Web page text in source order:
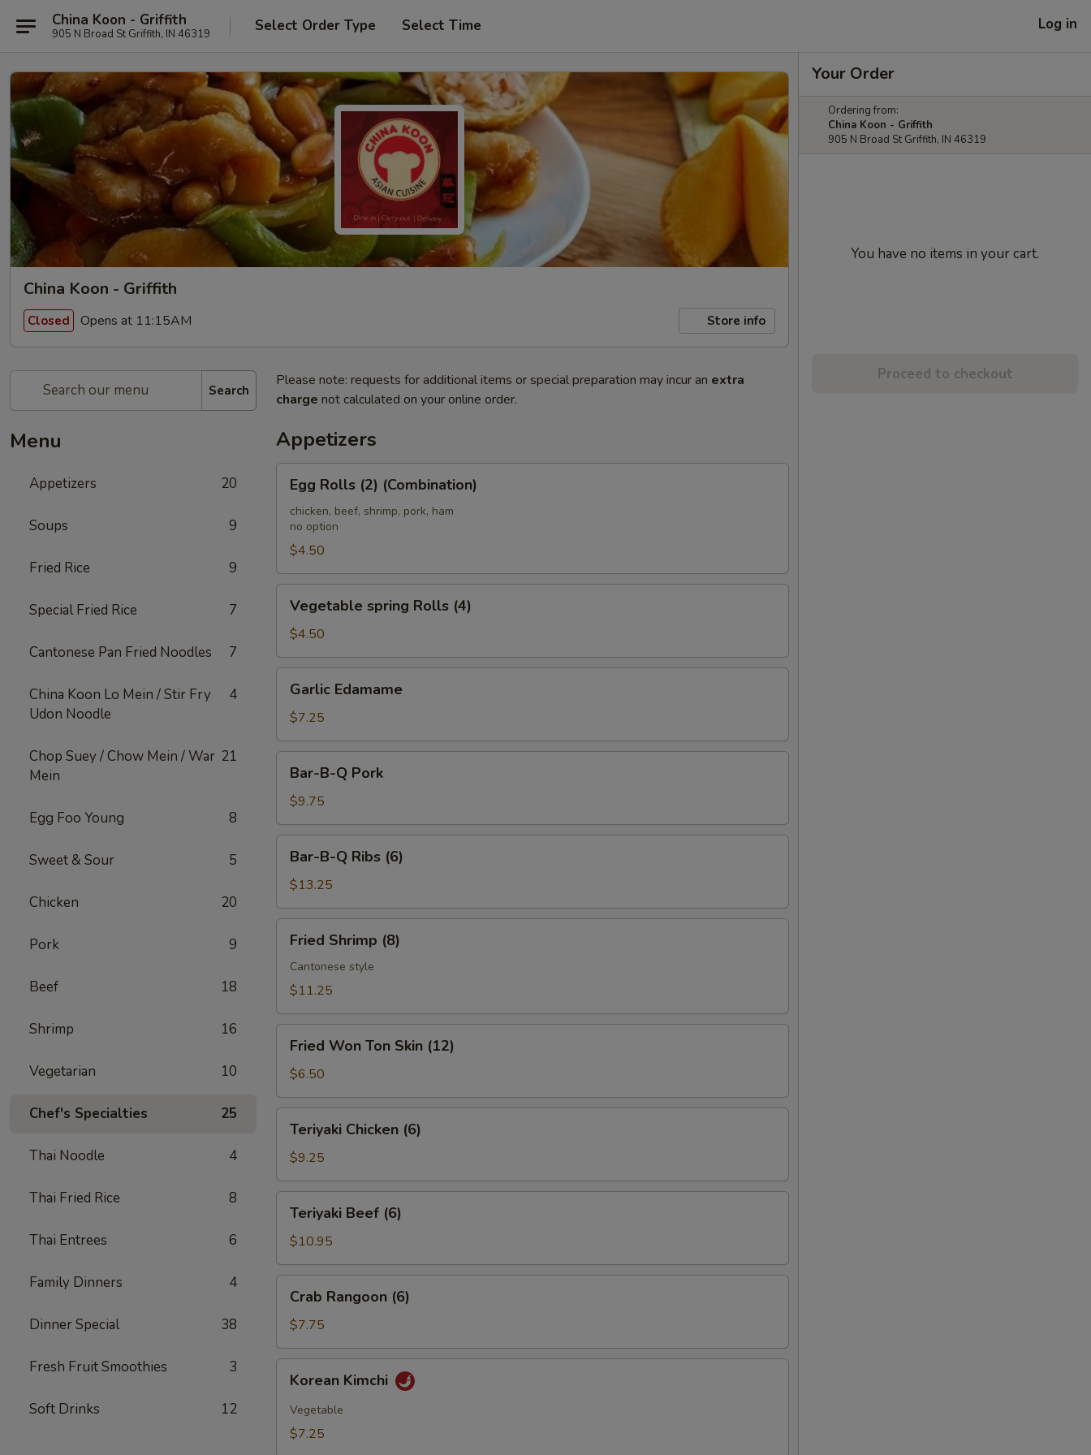
China Koon - Griffith
905 N Broad St Griffith, IN 46319 Select Order Type Select Time Log in
China Koon - Griffith
Closed Opens at 11:15AM Store info
Search
Menu
Appetizers 20
Soups 9
Fried Rice 9
Special Fried Rice 7
Cantonese Pan Fried Noodles 7
China Koon Lo Mein / Stir Fry
Udon Noodle
4
Chop Suey / Chow Mein / War
Mein
21
Egg Foo Young 8
Sweet & Sour 5
Chicken 20
Pork 9
Beef 18
Shrimp 16
Vegetarian 10
Chef's Specialties 25
Thai Noodle 4
Thai Fried Rice 8
Thai Entrees 6
Family Dinners 4
Dinner Special 38
Fresh Fruit Smoothies 3
Soft Drinks 12
Please note: requests for additional items or special preparation may incur an extra
charge not calculated on your online order.
Appetizers
Rolls
(2)
(Combination)
Egg Rolls (2) (Combination)
chicken, beef, shrimp, pork, ham
no option
$4.50
spring
Rolls
(4)
Vegetable spring Rolls (4)
$4.50
Edamame
Garlic Edamame
$7.25
Pork
Bar-B-Q Pork
$9.75
Ribs
(6)
Bar-B-Q Ribs (6)
$13.25
Shrimp
(8)
Fried Shrimp (8)
Cantonese style
$11.25
Won
Ton
Skin
(12)
Fried Won Ton Skin (12)
$6.50
Chicken
(6)
Teriyaki Chicken (6)
$9.25
Beef
(6)
Teriyaki Beef (6)
$10.95
Rangoon
(6)
Crab Rangoon (6)
$7.75
Kimchi
Korean Kimchi
Vegetable
$7.25
Your Order
Ordering from:
China Koon - Griffith
905 N Broad St Griffith, IN 46319
You have no items in your cart.
Proceed to checkout